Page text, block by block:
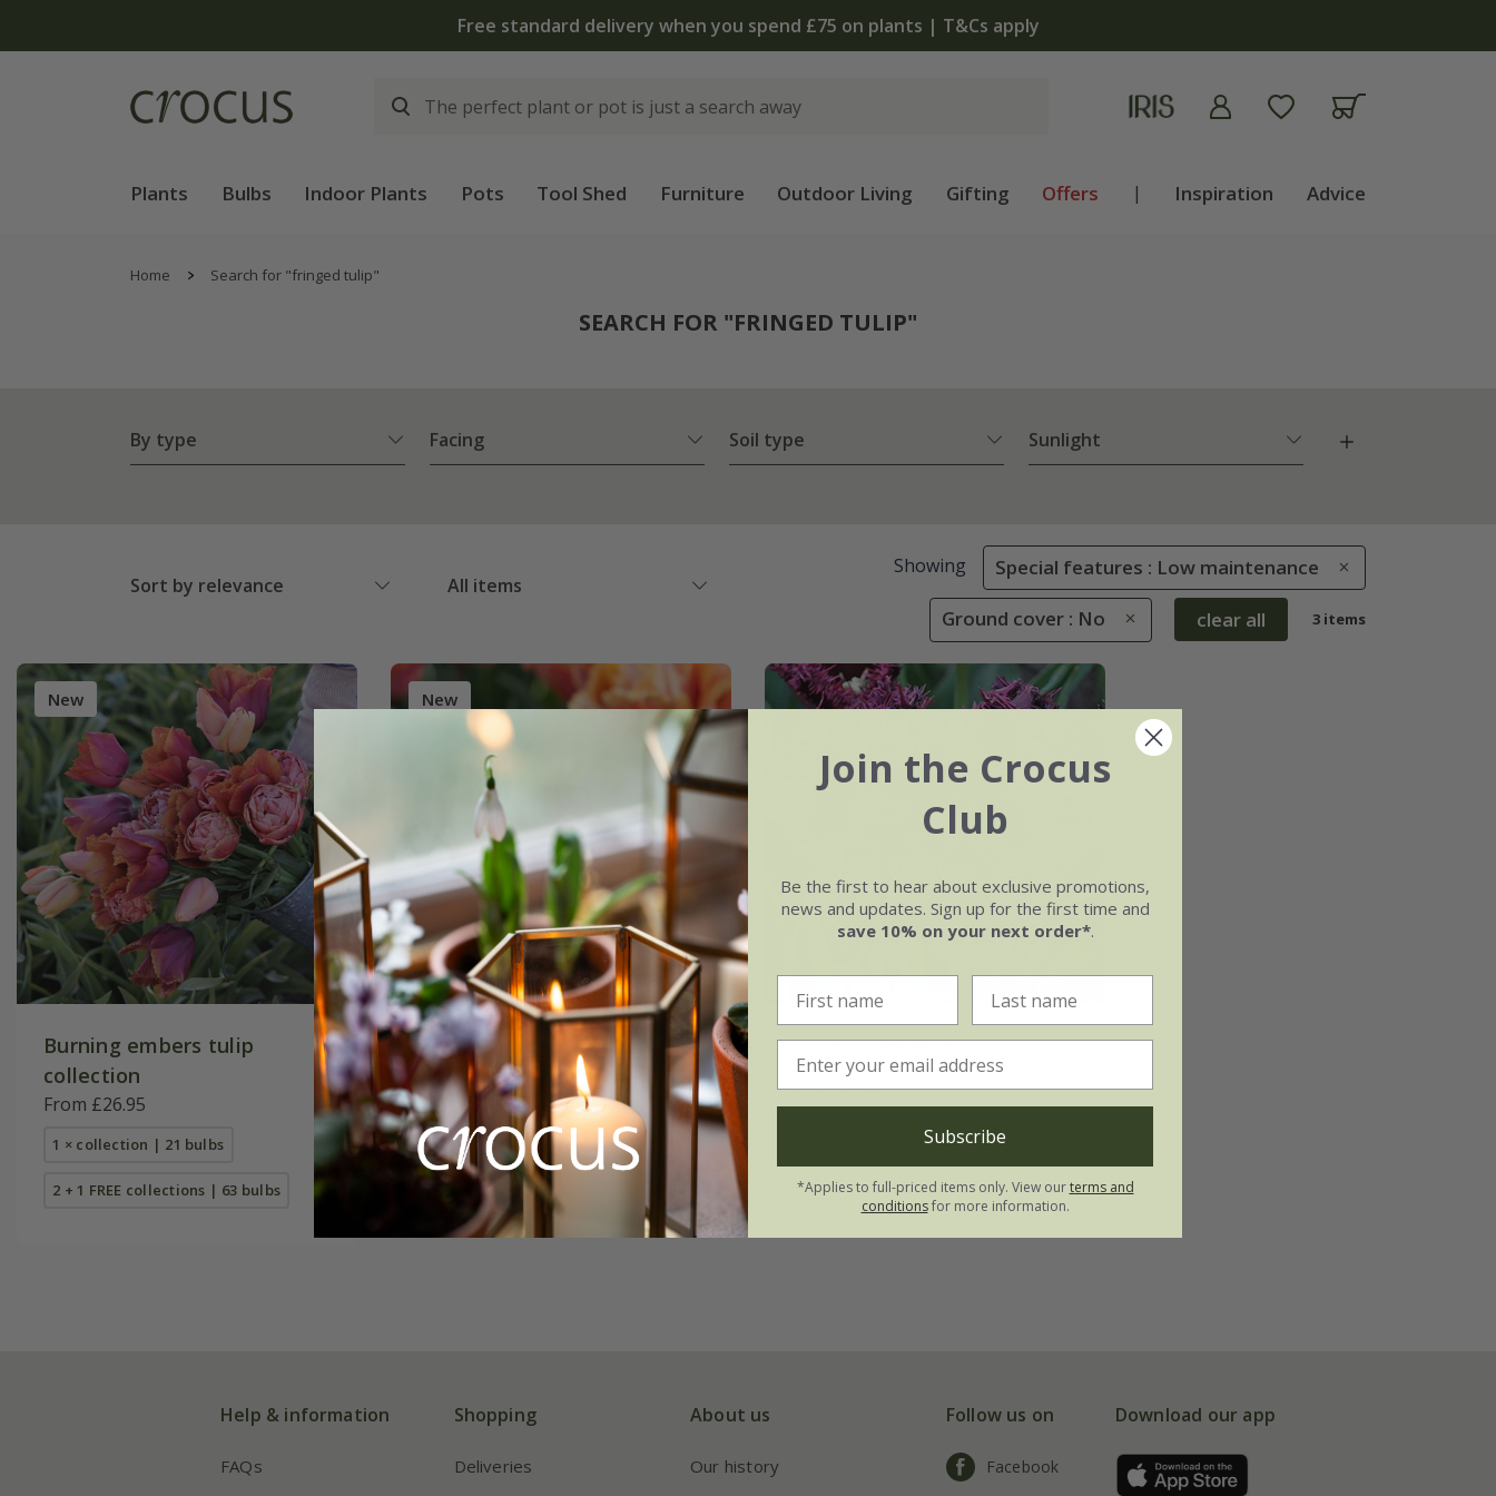
The bulb shop is now open | Shop now
Plants Bulbs Indoor Plants Pots Tool Shed Furniture Outdoor Living Gifting Offers | Inspiration Advice
Home Search for "fringed tulip"
SEARCH FOR "FRINGED TULIP"
By type Facing Soil type Sunlight
Sort by relevance All items
Showing Special features : Low maintenance
Ground cover : No clear all 3 items
New
Burning embers tulip
collection
From £26.95
1 × collection | 21 bulbs
2 + 1 FREE collections | 63 bulbs
New
Tulipa'Orange Passion'
£8.99
7 × bulbs
Tulipa'Labrador'
From £7.99
21 × bulbs
Help & information
FAQs
Shopping
Deliveries
About us
Our history
Follow us on
Facebook
Download our app
Join the Crocus
Club
Be the first to hear about exclusive promotions,
news and updates. Sign up for the first time and
save 10% on your next order*.
Subscribe
*Applies to full-priced items only. View ourterms and
conditionsfor more information.